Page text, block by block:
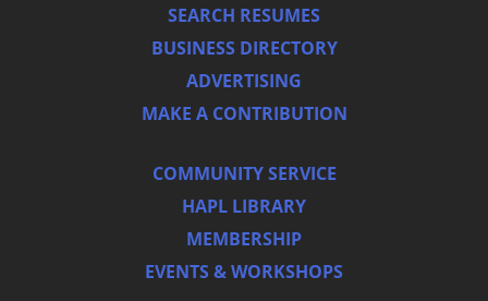
SEARCH RESUMES
BUSINESS DIRECTORY
ADVERTISING
MAKE A CONTRIBUTION
COMMUNITY SERVICE
HAPL LIBRARY
MEMBERSHIP
EVENTS & WORKSHOPS